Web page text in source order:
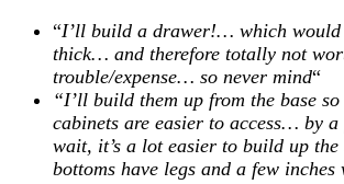
“I’ll build a drawer!… which would
thick… and therefore totally not
trouble/expense… so never mind“
“I’ll build them up from the base
cabinets are easier to access… by
wait, it’s a lot easier to build up the
bottoms have legs and a few inches